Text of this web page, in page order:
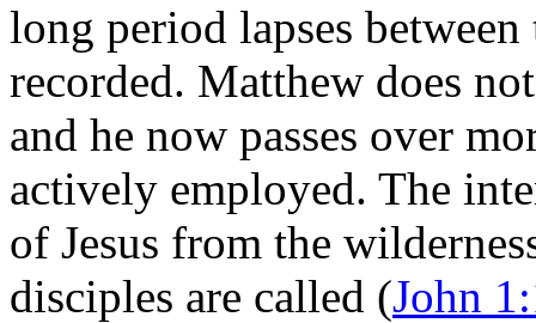
long period lapses
recorded. Matthew does
and he now passes over
actively employed. The
of Jesus from the
disciples are called (John